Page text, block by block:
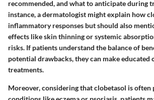
recommended, and what to anticipate during
instance, a dermatologist might explain how
inflammatory responses but should also
effects like skin thinning or systemic
risks. If patients understand the balance of
potential drawbacks, they can make educated
treatments.
Moreover, considering that clobetasol is